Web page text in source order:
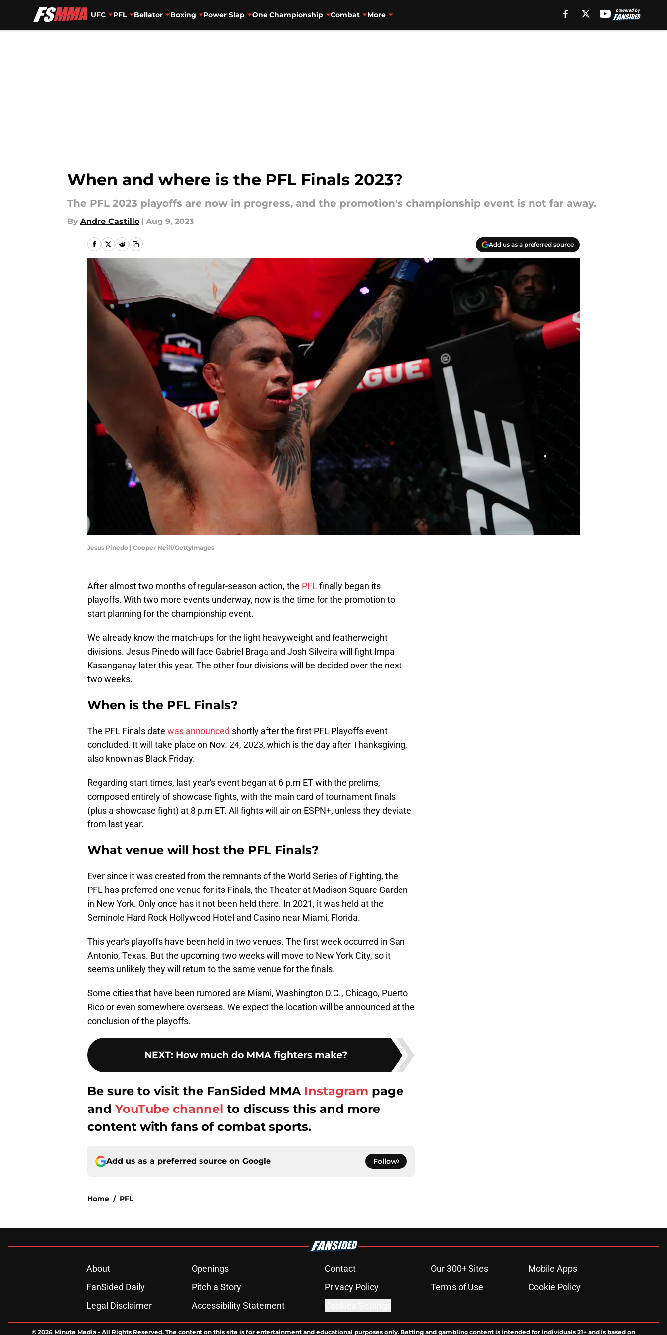
UFC PFL Bellator Boxing Power Slap One Championship Combat More
When and where is the PFL Finals 2023?
The PFL 2023 playoffs are now in progress, and the promotion's championship event is not far away.
By Andre Castillo | Aug 9, 2023
Add us as a preferred source
Jesus Pinedo | Cooper Neill/GettyImages
After almost two months of regular-season action, the PFLfinally began its
playoffs. With two more events underway, now is the time for the promotion to
start planning for the championship event.
We already know the match-ups for the light heavyweight and featherweight
divisions. Jesus Pinedo will face Gabriel Braga and Josh Silveira will fight Impa
Kasanganay later this year. The other four divisions will be decided over the next
two weeks.
When is the PFL Finals?
The PFL Finals date was announced shortly after the first PFL Playoffs event
concluded. It will take place on Nov. 24, 2023, which is the day after Thanksgiving,
also known as Black Friday.
Regarding start times, last year's event began at 6 p.m ET with the prelims,
composed entirely of showcase fights, with the main card of tournament finals
(plus a showcase fight) at 8 p.m ET. All fights will air on ESPN+, unless they deviate
from last year.
What venue will host the PFL Finals?
Ever since it was created from the remnants of the World Series of Fighting, the
PFL has preferred one venue for its Finals, the Theater at Madison Square Garden
in New York. Only once has it not been held there. In 2021, it was held at the
Seminole Hard Rock Hollywood Hotel and Casino near Miami, Florida.
This year's playoffs have been held in two venues. The first week occurred in San
Antonio, Texas. But the upcoming two weeks will move to New York City, so it
seems unlikely they will return to the same venue for the finals.
Some cities that have been rumored are Miami, Washington D.C., Chicago, Puerto
Rico or even somewhere overseas. We expect the location will be announced at the
conclusion of the playoffs.
NEXT: How much do MMA fighters make?
Be sure to visit the FanSided MMA Instagram page
and YouTube channel to discuss this and more
content with fans of combat sports.
Add us as a preferred source on Google Follow
Home / PFL
About Openings Contact Our 300+ Sites
Mobile Apps
FanSided Daily
Pitch a Story Privacy Policy Terms of Use
Cookie Policy
Legal Disclaimer
Accessibility Statement
© 2026 Minute Media - All Rights Reserved. The content on this site is for entertainment and educational purposes only. Betting and gambling content is intended for individuals 21+ and is based on